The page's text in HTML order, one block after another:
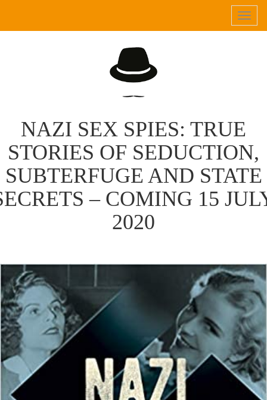
NAZI SEX SPIES: TRUE
STORIES OF SEDUCTION,
SUBTERFUGE AND STATE
– COMING 15
2020